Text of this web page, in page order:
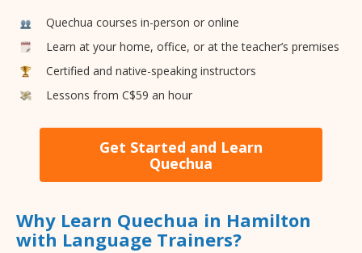
Quechua courses in-person or online
Learn at your home, office, or at the teacher’s premises
Certified and native-speaking instructors
Lessons from C$59 an hour
Get Started and Learn
Quechua
Why Learn Quechua in Hamilton
with Language Trainers?